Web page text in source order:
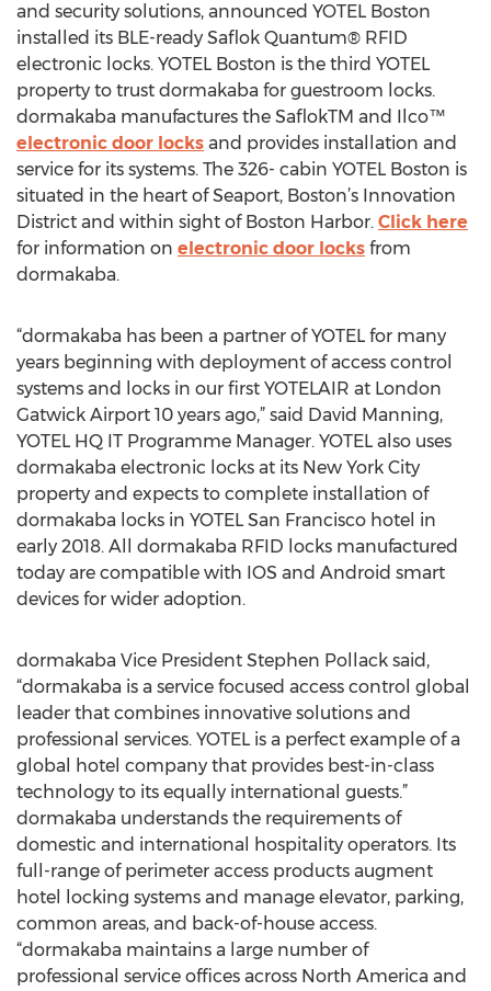
and security solutions, announced YOTEL Boston
installed its BLE-ready Saflok Quantum® RFID
electronic locks. YOTEL Boston is the third YOTEL
property to trust dormakaba for guestroom locks.
dormakaba manufactures the SaflokTM and Ilco™
electronic door locks and provides installation and
service for its systems. The 326- cabin YOTEL Boston is
situated in the heart of Seaport, Boston’s Innovation
District and within sight of Boston Harbor. Click here
for information on electronic door locks from
dormakaba.
“dormakaba has been a partner of YOTEL for many
years beginning with deployment of access control
systems and locks in our first YOTELAIR at London
Gatwick Airport 10 years ago,” said David Manning,
YOTEL HQ IT Programme Manager. YOTEL also uses
dormakaba electronic locks at its New York City
property and expects to complete installation of
dormakaba locks in YOTEL San Francisco hotel in
early 2018. All dormakaba RFID locks manufactured
today are compatible with IOS and Android smart
devices for wider adoption.
dormakaba Vice President Stephen Pollack said,
“dormakaba is a service focused access control global
leader that combines innovative solutions and
professional services. YOTEL is a perfect example of a
global hotel company that provides best-in-class
technology to its equally international guests.”
dormakaba understands the requirements of
domestic and international hospitality operators. Its
full-range of perimeter access products augment
hotel locking systems and manage elevator, parking,
common areas, and back-of-house access.
“dormakaba maintains a large number of
professional service offices across North America and